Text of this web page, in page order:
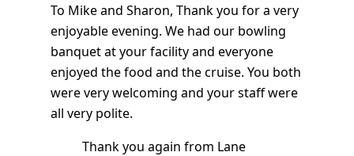
To Mike and Sharon, Thank you for a very
enjoyable evening. We had our bowling
banquet at your facility and everyone
enjoyed the food and the cruise. You both
were very welcoming and your staff were
all very polite.
Thank you again from Lane